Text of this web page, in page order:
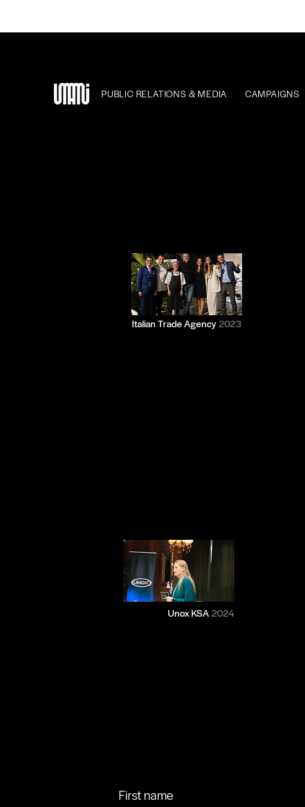
PUBLIC RELATIONS & MEDIA CAMPAIGNS
Italian Trade Agency2023
Unox KSA2024